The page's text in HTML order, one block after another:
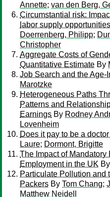
Annette; van den Berg,
Circumstantial risk:
labor supply
Doerrenberg, Philipp;
Christopher
Aggregate Costs of
Quantitative Estimate By
Job Search and the Age-
Marotzke
Heterogeneous Paths
Patterns and
Earnings By Rodney
Lovenheim
Does it pay to be a
Laure; Dormont, Brigitte
The Impact of
Employment in the UK By
Particulate Pollution and
Packers By Tom Chang;
Matthew Neidell